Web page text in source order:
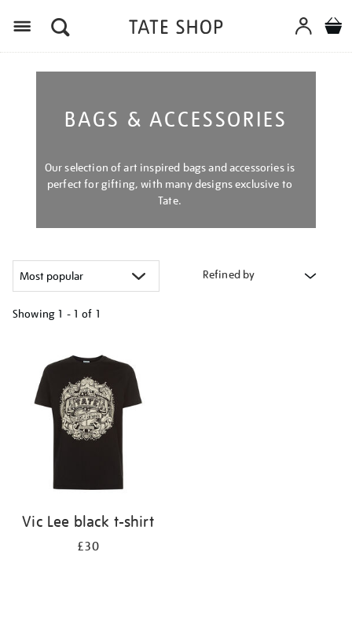
BAGS & ACCESSORIES
Our selection of art inspired bags and accessories is
perfect for gifting, with many designs exclusive to
Tate.
Refined by
Showing 1 - 1 of 1
results
Vic Lee black t-shirt
£30